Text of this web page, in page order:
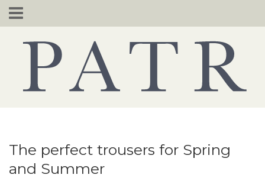
Skip
to
The perfect trousers for Spring
and Summer